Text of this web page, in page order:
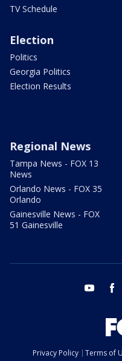
TV Schedule
Election
Politics
Georgia Politics
Election Results
Regional News
Tampa News - FOX 13
News
Orlando News - FOX 35
Orlando
Gainesville News - FOX
51 Gainesville
youtube
Privacy Policy Terms of